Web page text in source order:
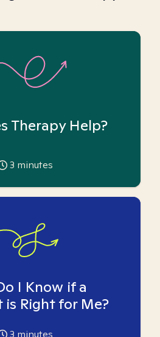
Therapy Help?
3 minutes
I Know if a
is Right for Me?
3 minutes